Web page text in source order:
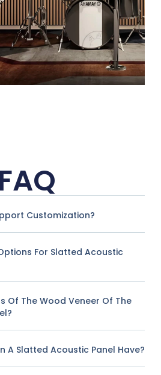
FAQ
Customization?
For Slatted Acoustic
Of The Wood Veneer Of The
A Slatted Acoustic Panel Have?